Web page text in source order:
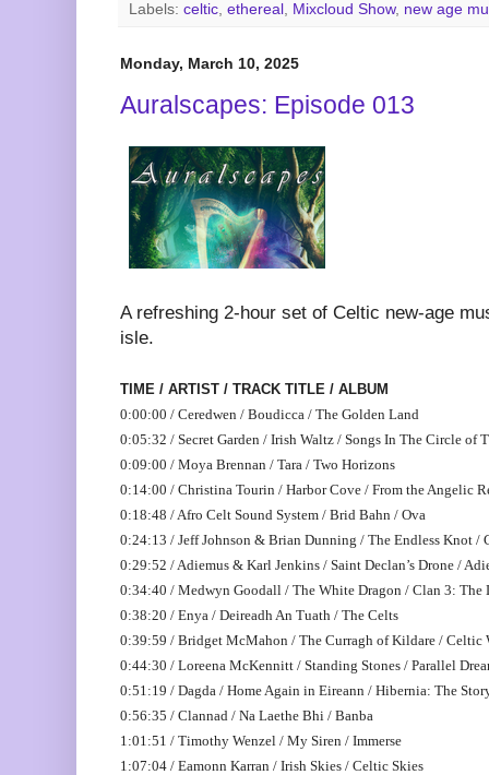
Labels: celtic, ethereal , Mixcloud Show, new age
Monday, March 10, 2025
Auralscapes: Episode 013
A refreshing 2-hour set of Celtic new-age
isle.
TIME / ARTIST / TRACK TITLE / ALBUM
0:00:00 / Ceredwen / Boudicca / The Golden Land
0:05:32 / Secret Garden / Irish Waltz / Songs In The Circle of
0:09:00 / Moya Brennan / Tara / Two Horizons
0:14:00 / Christina Tourin / Harbor Cove / From the Angelic
0:18:48 / Afro Celt Sound System / Brid Bahn / Ova
0:24:13 / Jeff Johnson & Brian Dunning / The Endless Knot /
0:29:52 / Adiemus & Karl Jenkins / Saint Declan’s Drone /
0:34:40 / Medwyn Goodall / The White Dragon / Clan 3: The
0:38:20 / Enya / Deireadh An Tuath / The Celts
0:39:59 / Bridget McMahon / The Curragh of Kildare / Celtic
0:44:30 / Loreena McKennitt / Standing Stones / Parallel
0:51:19 / Dagda / Home Again in Eireann / Hibernia: The
0:56:35 / Clannad / Na Laethe Bhi / Banba
1:01:51 / Timothy Wenzel / My Siren / Immerse
1:07:04 / Eamonn Karran / Irish Skies / Celtic Skies